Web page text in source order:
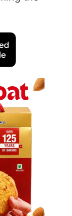
linked
corruption
were
the